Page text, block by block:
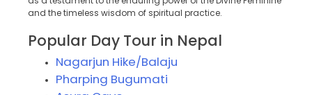
and the timeless wisdom of spiritual practice.
Popular Day Tour in Nepal
Nagarjun Hike/Balaju
Pharping Bugumati